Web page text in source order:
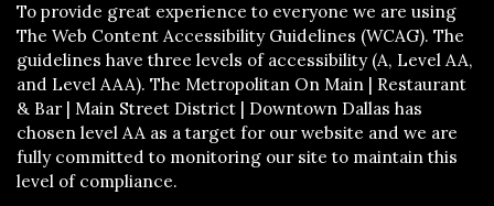
To provide great experience to everyone we are using
The Web Content Accessibility Guidelines (WCAG). The
guidelines have three levels of accessibility (A, Level AA,
and Level AAA). The Metropolitan On Main | Restaurant
& Bar | Main Street District | Downtown Dallas has
chosen level AA as a target for our website and we are
fully committed to monitoring our site to maintain this
level of compliance.